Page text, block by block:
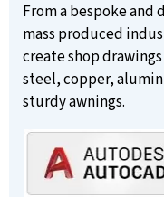
From a bespoke
mass produced
create shop
steel, copper,
sturdy awnings.